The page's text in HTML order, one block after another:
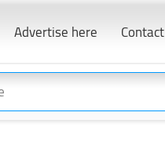
Advertise here